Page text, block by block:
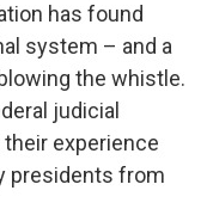
has found
system – and a
the whistle.
judicial
experience
presidents from